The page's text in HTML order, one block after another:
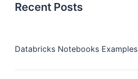
Recent Posts
Databricks Notebooks Examples